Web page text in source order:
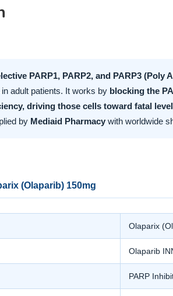
PARP1, PARP2, and PARP3 (Poly
in adult patients. It works by blocking the
driving those cells toward fatal
by Mediaid Pharmacy with worldwide
(Olaparib) 150mg
Olaparix
Olaparib
PARP